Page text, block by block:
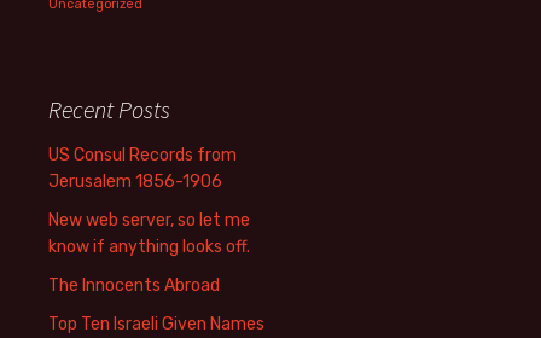
Uncategorized
Recent Posts
US Consul Records from
Jerusalem 1856-1906
New web server, so let me
know if anything looks off.
The Innocents Abroad
Top Ten Israeli Given Names